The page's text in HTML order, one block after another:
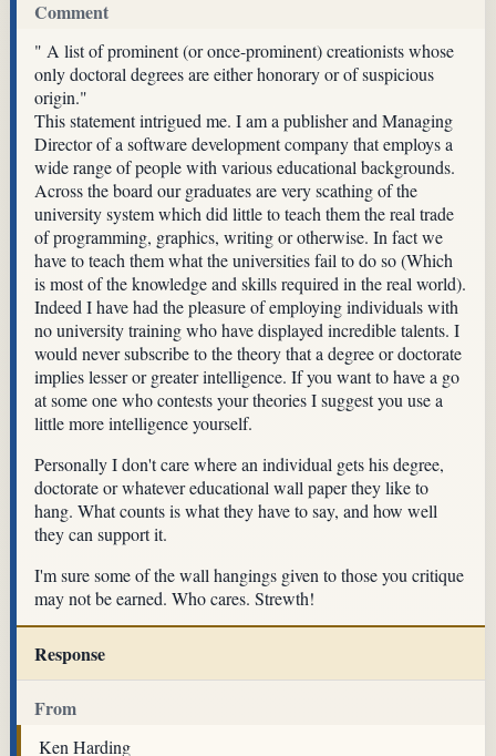
Comment
" A list of prominent (or once-prominent) creationists whose
only doctoral degrees are either honorary or of suspicious
origin."
This statement intrigued me. I am a publisher and Managing
Director of a software development company that employs a
wide range of people with various educational backgrounds.
Across the board our graduates are very scathing of the
university system which did little to teach them the real trade
of programming, graphics, writing or otherwise. In fact we
have to teach them what the universities fail to do so (Which
is most of the knowledge and skills required in the real world).
Indeed I have had the pleasure of employing individuals with
no university training who have displayed incredible talents. I
would never subscribe to the theory that a degree or doctorate
implies lesser or greater intelligence. If you want to have a go
at some one who contests your theories I suggest you use a
little more intelligence yourself.
Personally I don't care where an individual gets his degree,
doctorate or whatever educational wall paper they like to
hang. What counts is what they have to say, and how well
they can support it.
I'm sure some of the wall hangings given to those you critique
may not be earned. Who cares. Strewth!
Response
From
Ken Harding